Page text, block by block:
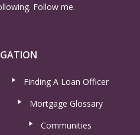
Follow me.
Finding A Loan Officer
Mortgage Glossary
Communities